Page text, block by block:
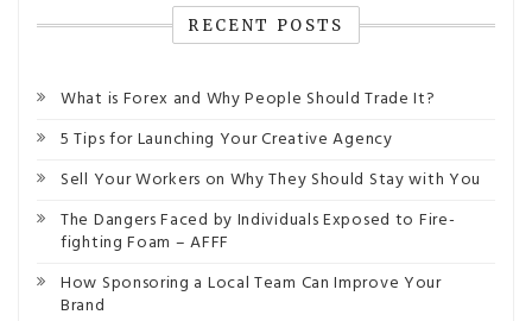
RECENT POSTS
What is Forex and Why People Should Trade It?
5 Tips for Launching Your Creative Agency
Sell Your Workers on Why They Should Stay with You
The Dangers Faced by Individuals Exposed to Fire-
fighting Foam – AFFF
How Sponsoring a Local Team Can Improve Your
Brand